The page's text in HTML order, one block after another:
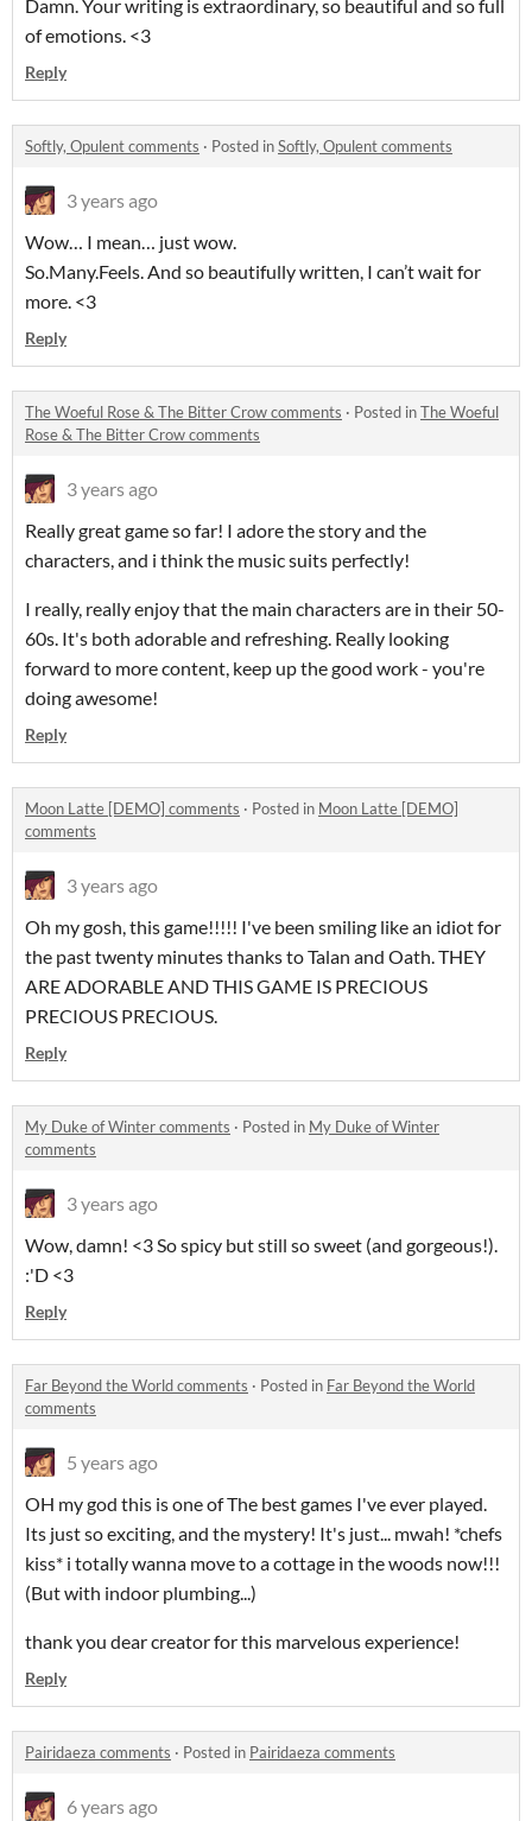
Damn. Your writing is extraordinary, so beautiful and so full
of emotions. <3
Reply
Softly, Opulent comments · Posted inSoftly, Opulent comments
3 years ago
Wow… I mean… just wow.
So.Many.Feels. And so beautifully written, I can’t wait for
more. <3
Reply
The Woeful Rose & The Bitter Crow comments · Posted inThe Woeful
Rose & The Bitter Crow comments
3 years ago
Really great game so far! I adore the story and the
characters, and i think the music suits perfectly!
I really, really enjoy that the main characters are in their 50-
60s. It's both adorable and refreshing. Really looking
forward to more content, keep up the good work - you're
doing awesome!
Reply
Moon Latte [DEMO] comments · Posted in Moon Latte [DEMO]
comments
3 years ago
Oh my gosh, this game!!!!! I've been smiling like an idiot for
the past twenty minutes thanks to Talan and Oath. THEY
ARE ADORABLE AND THIS GAME IS PRECIOUS
PRECIOUS PRECIOUS.
Reply
My Duke of Winter comments · Posted in My Duke of Winter
comments
3 years ago
Wow, damn! <3 So spicy but still so sweet (and gorgeous!).
:'D <3
Reply
Far Beyond the World comments · Posted in Far Beyond the World
comments
5 years ago
OH my god this is one of The best games I've ever played.
Its just so exciting, and the mystery! It's just... mwah! *chefs
kiss* i totally wanna move to a cottage in the woods now!!!
(But with indoor plumbing...)
thank you dear creator for this marvelous experience!
Reply
Pairidaeza comments · Posted in Pairidaeza comments
6 years ago